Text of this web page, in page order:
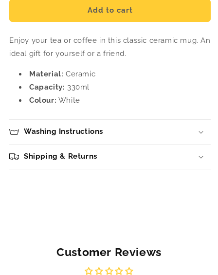
Ceramic
Places
Ceramic
Add to cart
Enjoy your tea or coffee in this classic ceramic mug. An
ideal gift for yourself or a friend.
Material: Ceramic
Capacity: 330ml
Colour: White
Washing Instructions
Shipping & Returns
Customer Reviews